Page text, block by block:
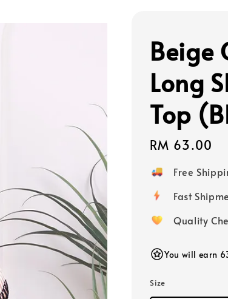
Beige
Long
Top
Regular
price
RM 63.00
Free
Fast
Quality
You will earn
Size